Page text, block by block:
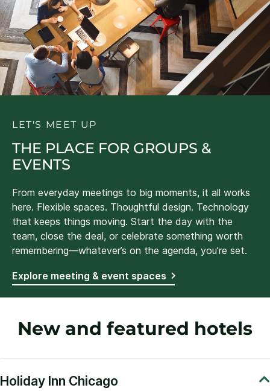
LET'S MEET UP
THE PLACE FOR GROUPS &
EVENTS
From everyday meetings to big moments, it all works
here. Flexible spaces. Thoughtful design. Technology
that keeps things moving. Start the day with the
team, close the deal, or celebrate something worth
remembering—whatever’s on the agenda, you’re set.
Explore meeting & event spaces
New and featured hotels